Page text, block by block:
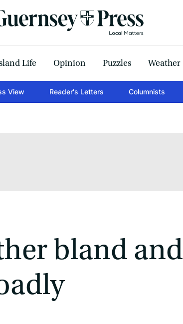
Life Opinion Puzzles Weather
View Reader's Letters Columnists
bland and